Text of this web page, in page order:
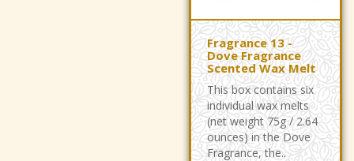
Fragrance 13 -
Dove Fragrance
Scented Wax Melt
This box contains six
individual wax melts
(net weight 75g / 2.64
ounces) in the Dove
Fragrance, the..